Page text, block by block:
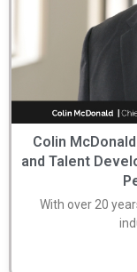
Colin
and Talent
With over 20